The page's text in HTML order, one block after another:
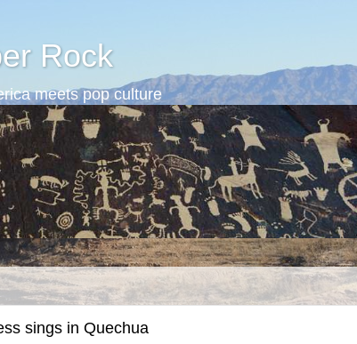
Rock
meets pop culture
sings in Quechua